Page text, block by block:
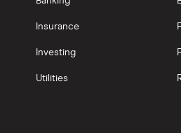
Insurance
Investing
Utilities